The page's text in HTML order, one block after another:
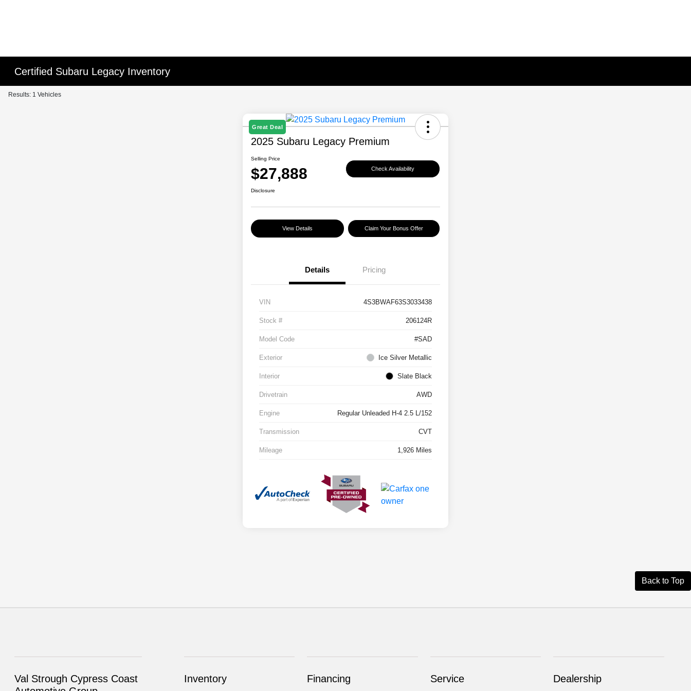
Certified Subaru Legacy Inventory
Results: 1 Vehicles
Great Deal
2025 Subaru Legacy Premium
Selling Price
$27,888 Check Availability
Disclosure
View Details Claim Your Bonus Offer
Details Pricing
VIN 4S3BWAF63S3033438
Stock # 206124R
Model Code #SAD
Exterior Ice Silver Metallic
Interior Slate Black
Drivetrain AWD
Engine Regular Unleaded H-4 2.5 L/152
Transmission CVT
Mileage 1,926 Miles
Back to Top
Val Strough Cypress Coast
Inventory Financing Service Dealership